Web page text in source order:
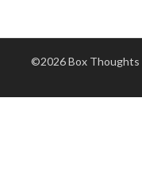
©2026 Box Thoughts